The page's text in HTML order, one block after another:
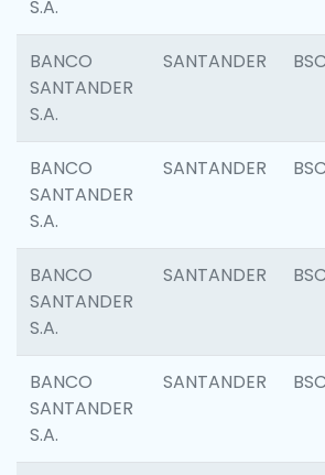
S.A.
BANCO
SANTANDER
S.A.
SANTANDER
BANCO
SANTANDER
S.A.
SANTANDER
BANCO
SANTANDER
S.A.
SANTANDER
BANCO
SANTANDER
S.A.
SANTANDER